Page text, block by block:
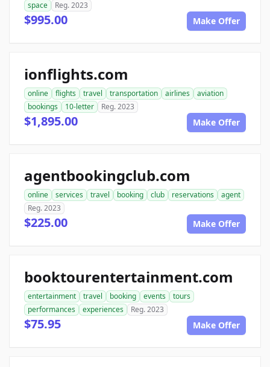
space Reg. 2023
$995.00 Make Offer
ionflights.com
online flights travel transportation airlines
aviation
bookings
10-letter Reg. 2023
$1,895.00 Make Offer
agentbookingclub.com
online services travel booking club reservations
agent
Reg. 2023
$225.00 Make Offer
booktourentertainment.com
entertainment travel booking events
tours
performances
experiences Reg. 2023
$75.95 Make Offer